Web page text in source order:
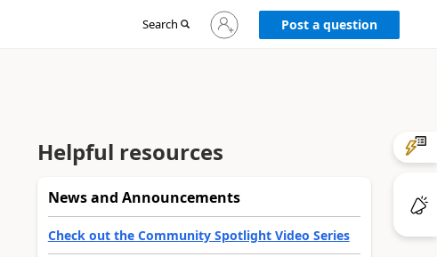
Search
Sign
in
Post a question
Helpful resources
News and Announcements
Check out the Community Spotlight Video Series